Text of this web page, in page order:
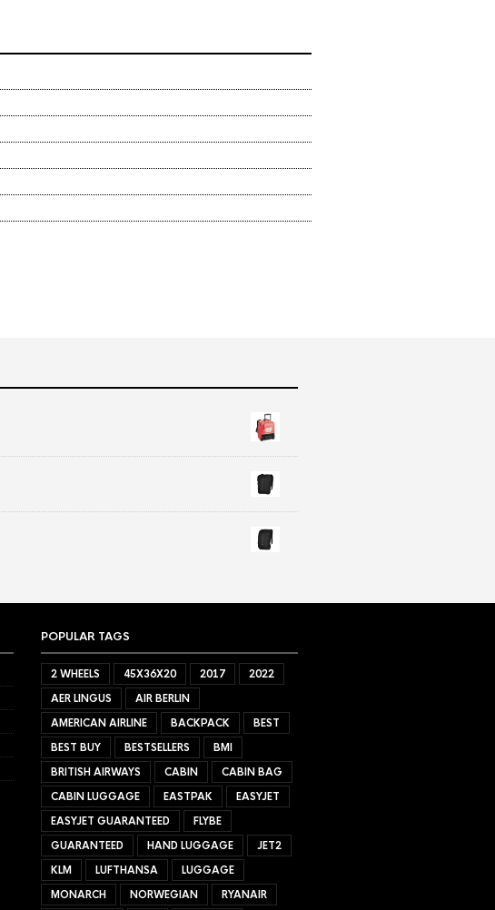
POPULAR TAGS
2 WHEELS 45X36X20 2017
2022
AER LINGUS
AIR BERLIN
AMERICAN AIRLINE
BACKPACK
BEST
BEST BUY
BESTSELLERS
BMI
BRITISH AIRWAYS
CABIN
CABIN BAG
CABIN LUGGAGE
EASTPAK
EASYJET
EASYJET GUARANTEED
FLYBE
GUARANTEED
HAND LUGGAGE
JET2
KLM
LUFTHANSA
LUGGAGE
MONARCH
NORWEGIAN RYANAIR